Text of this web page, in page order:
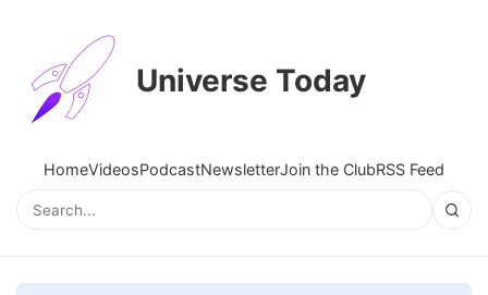
Universe Today
HomeVideosPodcastNewsletterJoin the ClubRSS Feed